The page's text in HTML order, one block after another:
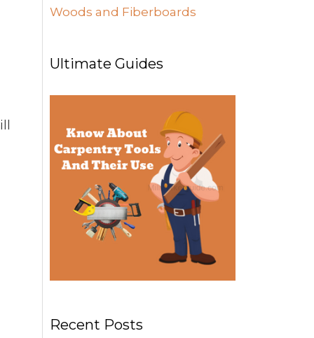
Woods and Fiberboards
Ultimate Guides
Recent Posts